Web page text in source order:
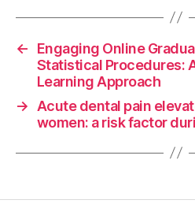
←
Engaging Online
Statistical Procedures:
Learning Approach
→
Acute dental pain
women: a risk factor